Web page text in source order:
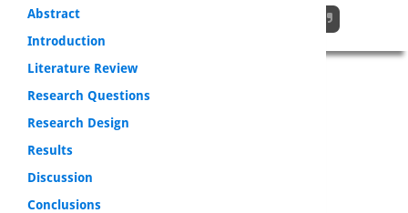
Abstract
Introduction
Literature Review
Research Questions
Research Design
Results
Discussion
Conclusions